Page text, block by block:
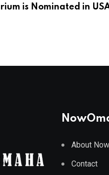
is Nominated in
About
Contact